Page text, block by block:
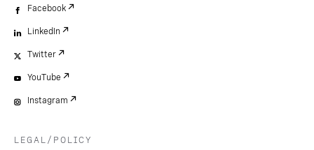
Facebook
LinkedIn
Twitter
YouTube
Instagram
LEGAL/POLICY